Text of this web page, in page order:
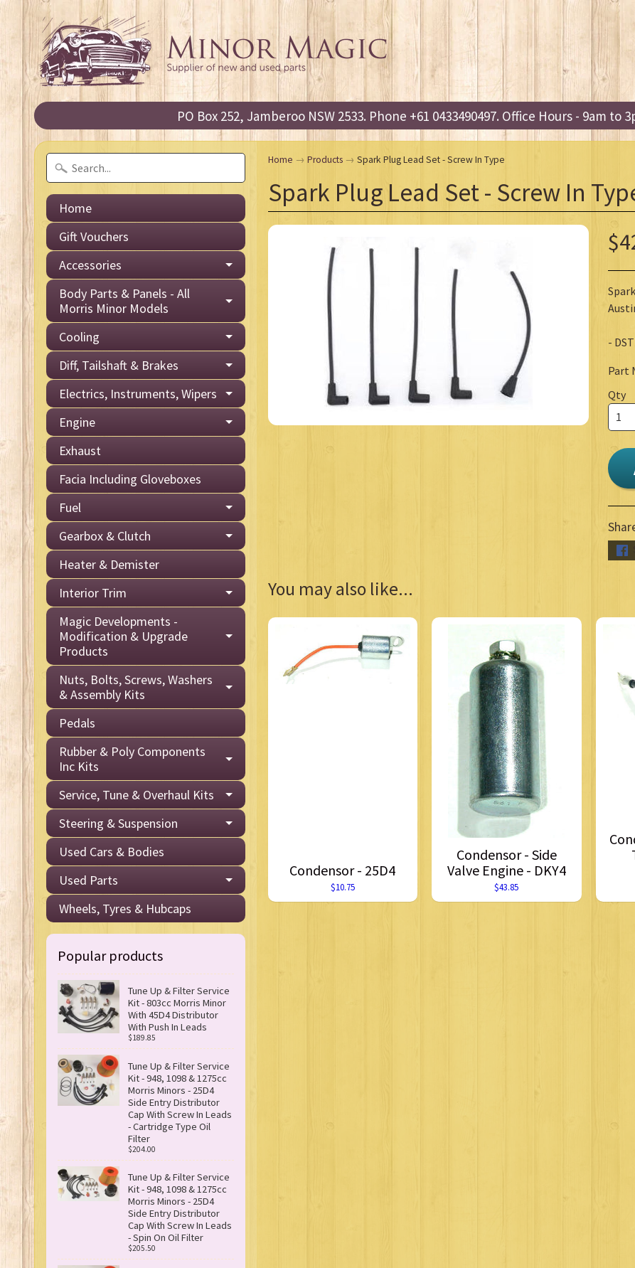
PO Box 252, Jamberoo NSW 2533. Phone +61 0433490497. Office Hours - 9am to
Home
Gift Vouchers
Accessories
Body Parts & Panels - All
Morris Minor Models
Cooling
Diff, Tailshaft & Brakes
Electrics, Instruments, Wipers
Engine
Exhaust
Facia Including Gloveboxes
Fuel
Gearbox & Clutch
Heater & Demister
Interior Trim
Magic Developments -
Modification & Upgrade
Products
Nuts, Bolts, Screws, Washers
& Assembly Kits
Pedals
Rubber & Poly Components
Inc Kits
Service, Tune & Overhaul Kits
Steering & Suspension
Used Cars & Bodies
Used Parts
Wheels, Tyres & Hubcaps
Popular products
Tune Up & Filter Service
Kit - 803cc Morris Minor
With 45D4 Distributor
With Push In Leads
$189.85
Tune Up & Filter Service
Kit - 948, 1098 & 1275cc
Morris Minors - 25D4
Side Entry Distributor
Cap With Screw In Leads
- Cartridge Type Oil
Filter
$204.00
Tune Up & Filter Service
Kit - 948, 1098 & 1275cc
Morris Minors - 25D4
Side Entry Distributor
Cap With Screw In Leads
- Spin On Oil Filter
$205.50
Home → Products → Spark Plug Lead Set - Screw In Type
Spark Plug Lead Set - Screw In
-
Part
Qty
You may also like...
Condensor - 25D4
$10.75
Condensor - Side
Valve Engine - DKY4
$43.85